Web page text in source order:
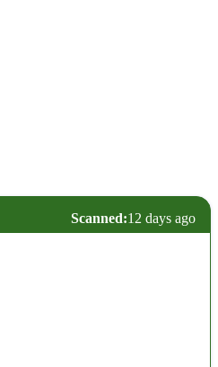
Scanned:12 days ago